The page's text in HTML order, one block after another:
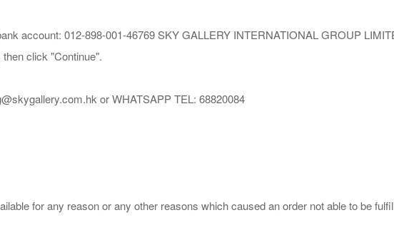
account: 012-898-001-46769 SKY GALLERY INTERNATIONAL GROUP
click "Continue".
or WHATSAPP TEL: 68820084
for any reason or any other reasons which caused an order not able to be